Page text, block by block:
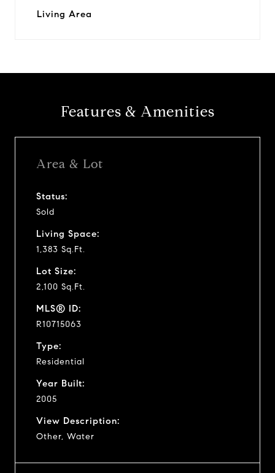
Living Area
Features & Amenities
Area & Lot
Status:
Sold
Living Space:
1,383 Sq.Ft.
Lot Size:
2,100 Sq.Ft.
MLS® ID:
R10715063
Type:
Residential
Year Built:
2005
View Description:
Other, Water